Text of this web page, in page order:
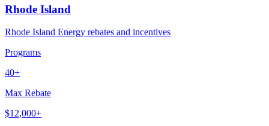
Rhode Island
Rhode Island Energy rebates and incentives
Programs
40+
Max Rebate
$12,000+